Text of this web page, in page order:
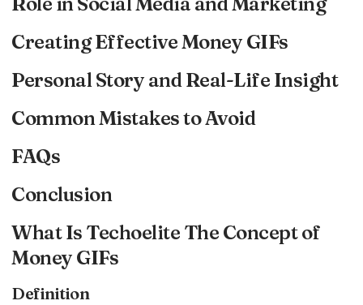
Creating Effective Money GIFs
Personal Story and Real-Life Insight
Common Mistakes to Avoid
FAQs
Conclusion
What Is Techoelite The Concept of
Money GIFs
Definition